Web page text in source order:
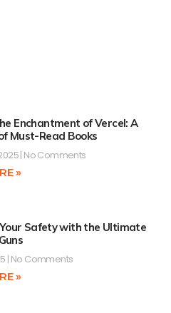
Enchantment of Vercel: A
Must-Read Books
No Comments
»
Safety with the Ultimate
No Comments
»